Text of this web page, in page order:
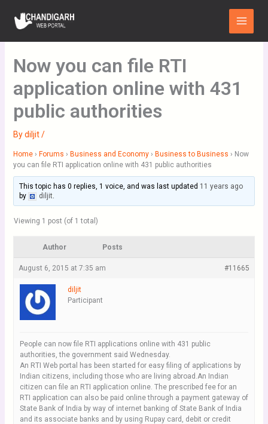
content
Main
Menu
Now you can file RTI
application online with 431
public authorities
Bydiljit/
Home › Forums › Business and Economy › Business to Business › Now
you can file RTI application online with 431 public authorities
This topic has 0 replies, 1 voice, and was last updated 11 years ago
by
diljit.
Viewing 1 post (of 1 total)
Author Posts
August 6, 2015 at 7:35 am #11665
diljit
Participant
People can now file RTI applications online with 431 public
authorities, the government said Wednesday.
An RTI Web portal has been started for easy filing of applications by
Indian citizens, including those who are living abroad.An Indian
citizen can file an RTI application online. The prescribed fee for an
RTI application can also be paid online through a payment gateway of
State Bank of India by way of internet banking of State Bank of India
and its associate banks and by using Rupay card, debit or credit